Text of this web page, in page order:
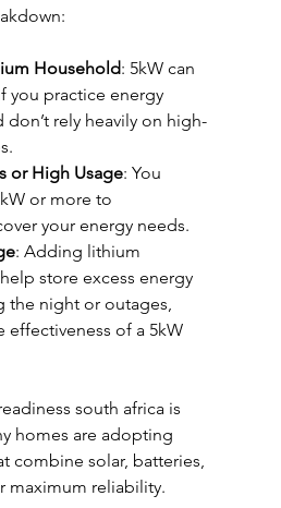
Household: 5kW can
you practice energy
don’t rely heavily on high-
or High Usage: You
or more to
your energy needs.
: Adding lithium
store excess energy
the night or outages,
effectiveness of a 5kW
south africa is
homes are adopting
combine solar, batteries,
maximum reliability.